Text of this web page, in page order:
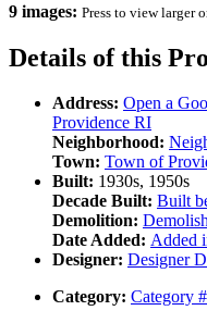
9 images: Press to view larger
Details of this
Address: Open a
Providence RI
Neighborhood:
Town: Town of
Built: 1930s, 1950s
Decade Built: Built
Demolition:
Date Added: Added
Designer: Designer
Category: Category